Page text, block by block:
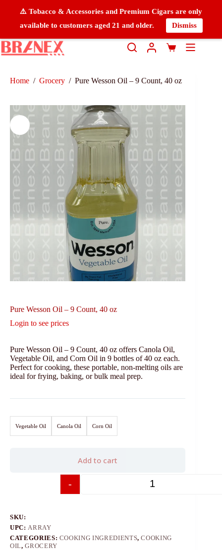
⚠️ Tobacco & Accessories and Premium Cigars are only
available to customers aged 21 and older.
Dismiss
Home / Grocery / Pure Wesson Oil – 9 Count, 40 oz
Pure Wesson Oil – 9 Count, 40 oz
Login to see prices
Pure Wesson Oil – 9 Count, 40 oz offers Canola Oil,
Vegetable Oil, and Corn Oil in 9 bottles of 40 oz each.
Perfect for cooking, these portable, non-melting oils are
ideal for frying, baking, or bulk meal prep.
Vegetable Oil Canola Oil Corn Oil
-
Add to cart
SKU:
UPC: ARRAY
CATEGORIES: COOKING INGREDIENTS,COOKING
OIL,GROCERY